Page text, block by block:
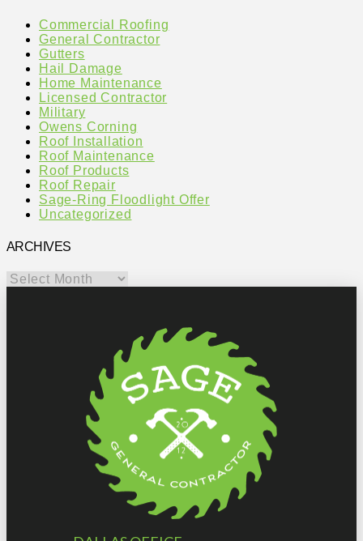
Commercial Roofing
General Contractor
Gutters
Hail Damage
Home Maintenance
Licensed Contractor
Military
Owens Corning
Roof Installation
Roof Maintenance
Roof Products
Roof Repair
Sage-Ring Floodlight Offer
Uncategorized
ARCHIVES
Archives